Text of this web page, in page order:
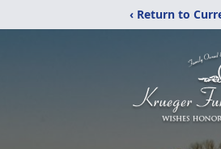
‹ Return to